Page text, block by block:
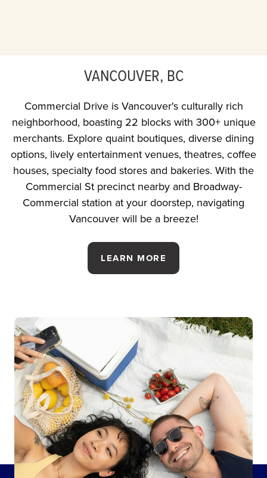
VANCOUVER, BC
Commercial Drive is Vancouver's culturally rich
neighborhood, boasting 22 blocks with 300+ unique
merchants. Explore quaint boutiques, diverse dining
options, lively entertainment venues, theatres, coffee
houses, specialty food stores and bakeries. With the
Commercial St precinct nearby and Broadway-
Commercial station at your doorstep, navigating
Vancouver will be a breeze!
LEARN MORE